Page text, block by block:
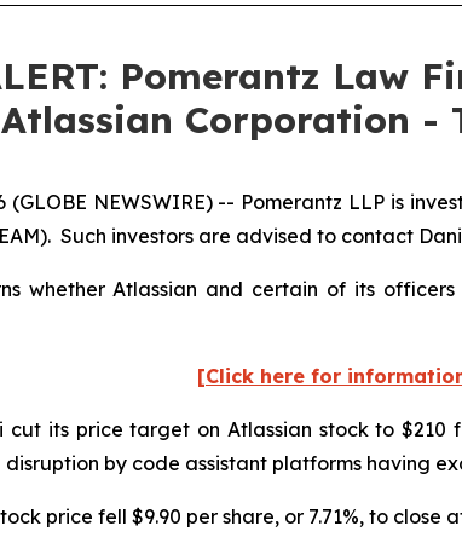
Pomerantz Law
Corporation -
(GLOBE NEWSWIRE) -- Pomerantz LLP is
Such investors are advised to contact
whether Atlassian and certain of its
[Click here for
cut its price target on Atlassian stock to
disruption by code assistant platforms having
price fell $9.90 per share, or 7.71%, to close